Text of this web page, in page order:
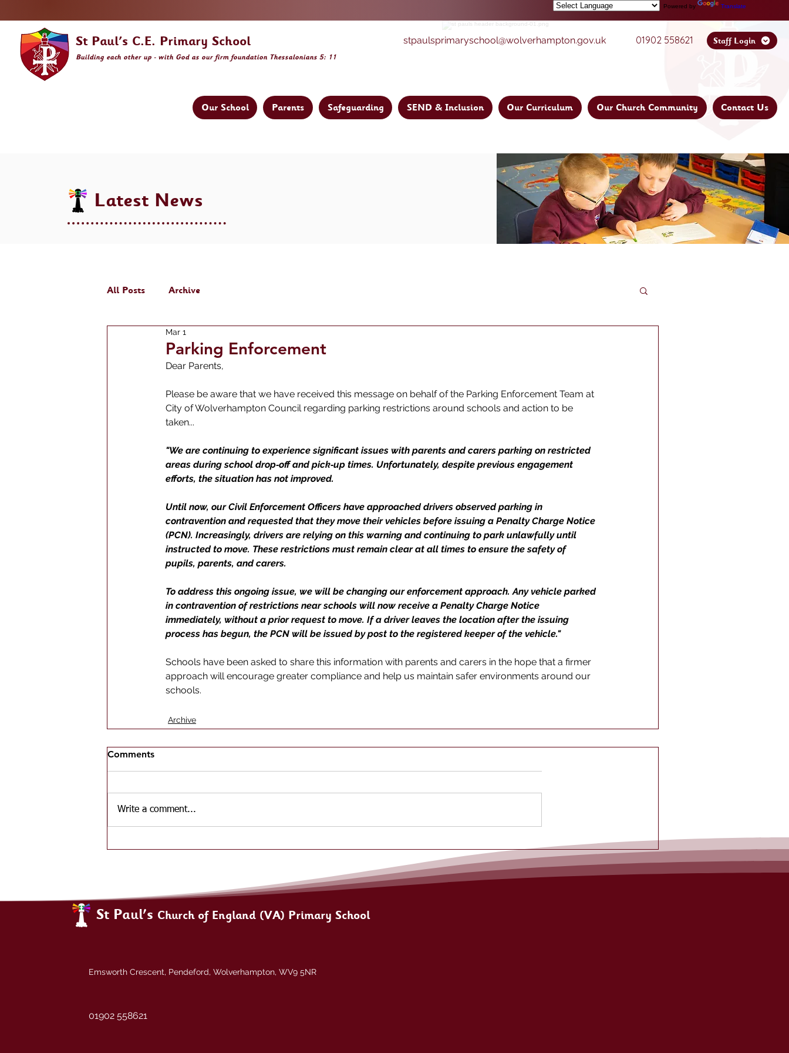
Powered by Translate
St Paul's C.E. Primary School
Building each otherup - with God as our firm foundation Thessalonians 5: 11
stpaulsprimaryschool@wolverhampton.gov.uk 01902 558621 Staff Login
Our School Parents Safeguarding SEND & Inclusion Our Curriculum Our Church Community Contact Us
Latest News
All Posts Archive
Parking Enforcement
Mar 1
Dear Parents,
Please be aware that we have received this message on behalf of the Parking Enforcement Team at
City of Wolverhampton Council regarding parking restrictions around schools and action to be
taken...
"We are continuing to experience significant issues with parents and carers parking on restricted
areas during school drop‑off and pick‑up times. Unfortunately, despite previous engagement
efforts, the situation has not improved.
Until now, our Civil Enforcement Officers have approached drivers observed parking in
contravention and requested that they move their vehicles before issuing a Penalty Charge Notice
(PCN). Increasingly, drivers are relying on this warning and continuing to park unlawfully until
instructed to move. These restrictions must remain clear at all times to ensure the safety of
pupils, parents, and carers.
To address this ongoing issue, we will be changing our enforcement approach. Any vehicle parked
in contravention of restrictions near schools will now receive a Penalty Charge Notice
immediately, without a prior request to move. If a driver leaves the location after the issuing
process has begun, the PCN will be issued by post to the registered keeper of the vehicle."
Schools have been asked to share this information with parents and carers in the hope that a firmer
approach will encourage greater compliance and help us maintain safer environments around our
schools.
Archive
Comments
Write a comment...
St Paul's Church of England (VA) Primary School
Emsworth Crescent, Pendeford, Wolverhampton, WV9 5NR
01902 558621